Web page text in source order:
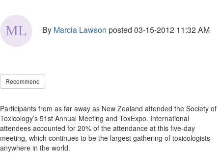
By Marcia Lawson posted 03-15-2012 11:32 AM
Recommend
Participants from as far away as New Zealand attended the Society of
Toxicology’s 51st Annual Meeting and ToxExpo. International
attendees accounted for 20% of the attendance at this five-day
meeting, which continues to be the largest gathering of toxicologists
anywhere in the world.